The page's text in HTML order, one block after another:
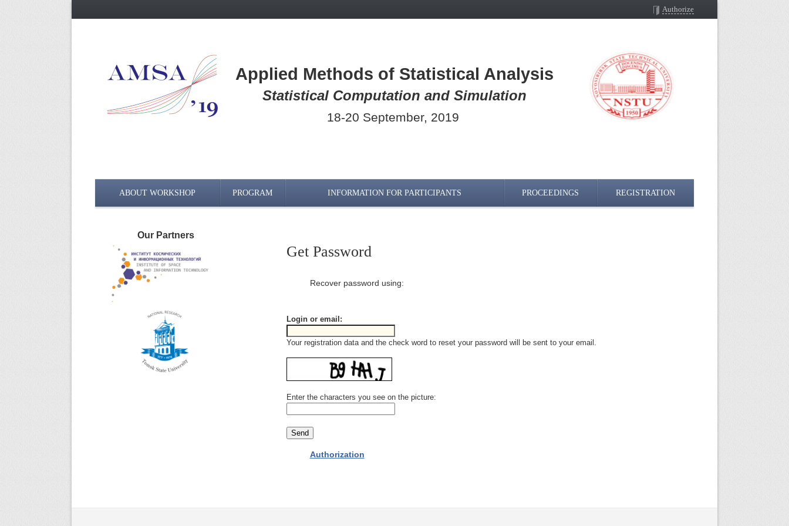
Authorize
Applied Methods of Statistical Analysis
Statistical Computation and Simulation
18-20 September, 2019
ABOUT WORKSHOP PROGRAM INFORMATION FOR PARTICIPANTS PROCEEDINGS REGISTRATION
Get Password
Recover password using:
Login or email:
Your registration data and the check word to reset your password will be sent to your email.
Enter the characters you see on the picture:
Authorization
Our Partners